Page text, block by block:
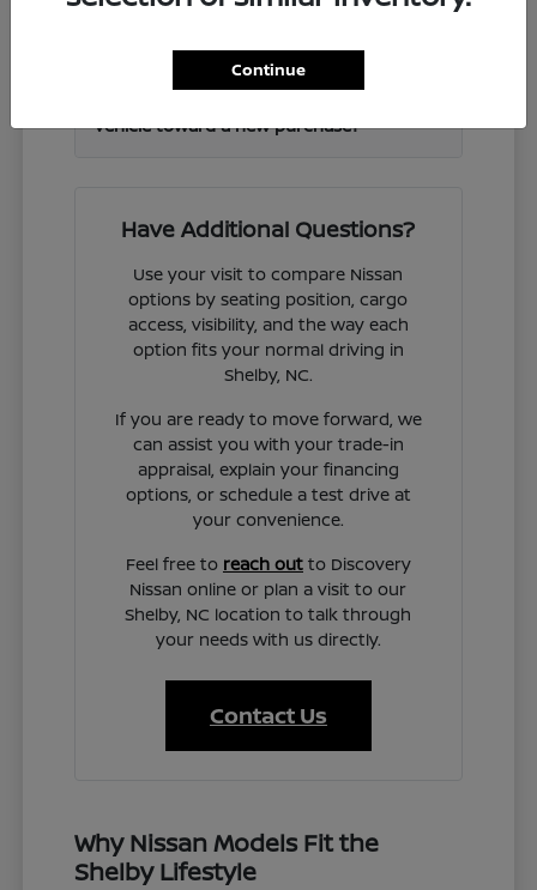
vehicle toward a new purchase?
Have Additional Questions?
Use your visit to compare Nissan
options by seating position, cargo
access, visibility, and the way each
option fits your normal driving in
Shelby, NC.
If you are ready to move forward, we
can assist you with your trade-in
appraisal, explain your financing
options, or schedule a test drive at
your convenience.
Feel free to reach outto Discovery
Nissan online or plan a visit to our
Shelby, NC location to talk through
your needs with us directly.
Contact Us
Why Nissan Models Fit the
Shelby Lifestyle
Continue